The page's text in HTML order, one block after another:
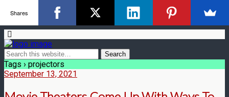
Tags › projectors
September 13, 2021
Shares